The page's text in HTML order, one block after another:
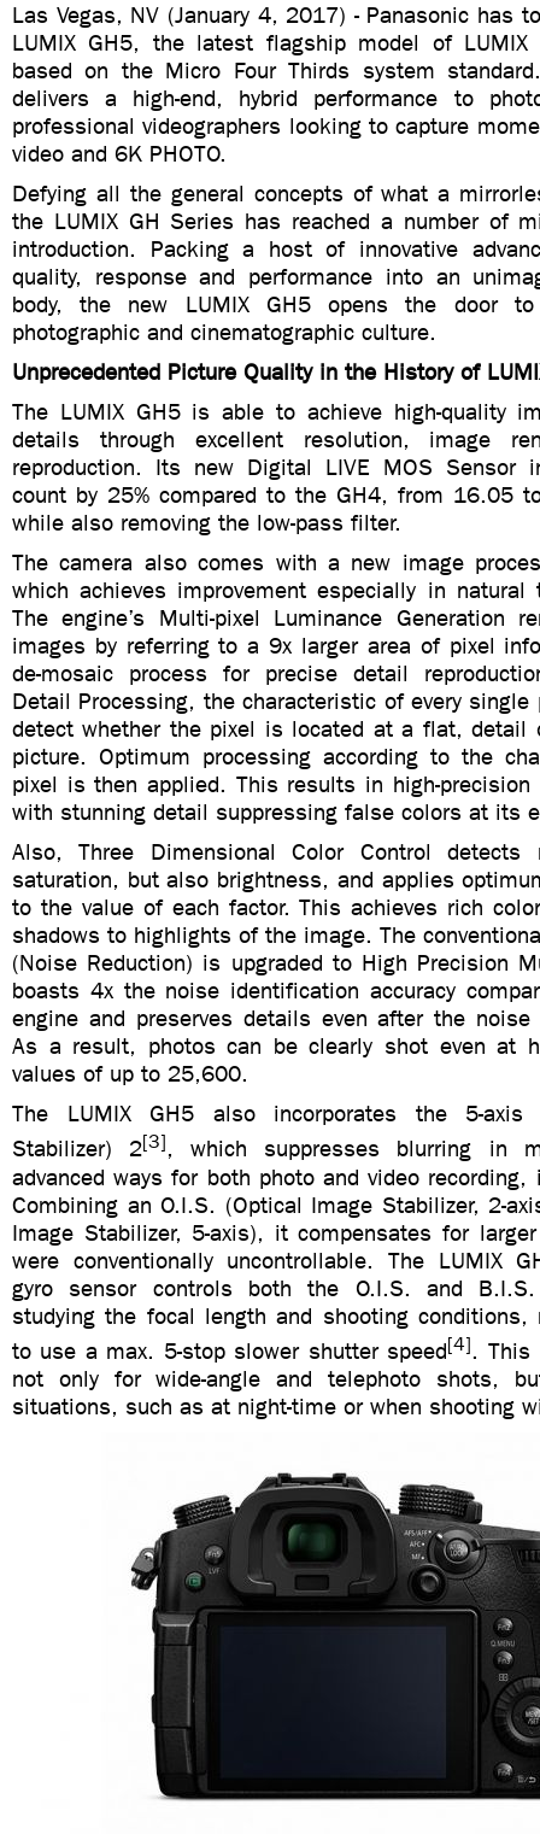
Las Vegas, NV (January 4, 2017) - Panasonic has
LUMIX GH5, the latest flagship model of LUMIX
based on the Micro Four Thirds system
delivers a high-end, hybrid performance to
professional videographers looking to capture
video and 6K PHOTO.
Defying all the general concepts of what a
the LUMIX GH Series has reached a number of
introduction. Packing a host of innovative
quality, response and performance into an
body, the new LUMIX GH5 opens the door
photographic and cinematographic culture.
Unprecedented Picture Quality in the History of
The LUMIX GH5 is able to achieve high-quality
details through excellent resolution, image
reproduction. Its new Digital LIVE MOS Sensor
count by 25% compared to the GH4, from 16.05
while also removing the low-pass filter.
The camera also comes with a new image
which achieves improvement especially in natural
The engine’s Multi-pixel Luminance Generation
images by referring to a 9x larger area of pixel
de-mosaic process for precise detail
Detail Processing, the characteristic of every single
detect whether the pixel is located at a flat, detail
picture. Optimum processing according to the
pixel is then applied. This results in high-precision
with stunning detail suppressing false colors at its
Also, Three Dimensional Color Control
saturation, but also brightness, and applies
to the value of each factor. This achieves rich
shadows to highlights of the image. The
(Noise Reduction) is upgraded to High Precision
boasts 4x the noise identification accuracy
engine and preserves details even after the noise
As a result, photos can be clearly shot even at
values of up to 25,600.
The LUMIX GH5 also incorporates the 5-
Stabilizer) 2[3], which suppresses blurring in
advanced ways for both photo and video
Combining an O.I.S. (Optical Image Stabilizer, 2-
Image Stabilizer, 5-axis), it compensates for
were conventionally uncontrollable. The LUMIX
gyro sensor controls both the O.I.S. and B.I.S.
studying the focal length and shooting
to use a max. 5-stop slower shutter speed[4]. This
not only for wide-angle and telephoto shots,
situations, such as at night-time or when shooting